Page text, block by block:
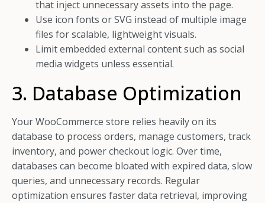
that inject unnecessary assets into the page.
Use icon fonts or SVG instead of multiple image
files for scalable, lightweight visuals.
Limit embedded external content such as social
media widgets unless essential.
3. Database Optimization
Your WooCommerce store relies heavily on its
database to process orders, manage customers, track
inventory, and power checkout logic. Over time,
databases can become bloated with expired data, slow
queries, and unnecessary records. Regular
optimization ensures faster data retrieval, improving